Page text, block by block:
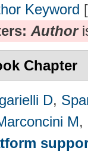
Keyword
Author
Chapter
D,
M,